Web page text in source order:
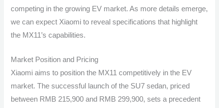
competing in the growing EV market. As more details emerge,
we can expect Xiaomi to reveal specifications that highlight
the MX11’s capabilities.
Market Position and Pricing
Xiaomi aims to position the MX11 competitively in the EV
market. The successful launch of the SU7 sedan, priced
between RMB 215,900 and RMB 299,900, sets a precedent